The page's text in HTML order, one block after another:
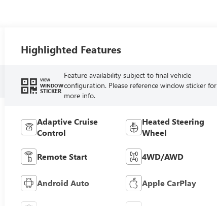
Highlighted Features
VIEW
WINDOW
STICKER
Feature availability subject to final vehicle
configuration. Please reference window sticker for
more info.
Adaptive Cruise
Control
Heated Steering
Wheel
Remote Start 4WD/AWD
Android Auto Apple CarPlay